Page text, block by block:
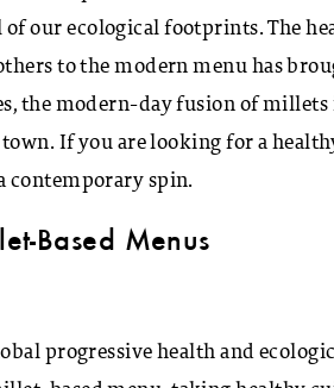
our ecological footprints. The
to the modern menu has
the modern-day fusion of millets
If you are looking for a
contemporary spin.
Based Menus
progressive health and